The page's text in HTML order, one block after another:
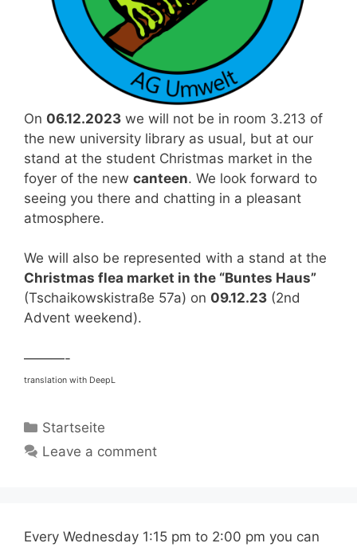
On 06.12.2023 we will not be in room 3.213 of
the new university library as usual, but at our
stand at the student Christmas market in the
foyer of the new canteen. We look forward to
seeing you there and chatting in a pleasant
atmosphere.
We will also be represented with a stand at the
Christmas flea market in the “Buntes Haus”
(Tschaikowskistraße 57a) on 09.12.23 (2nd
Advent weekend).
———-
translation with DeepL
Categories
Startseite
Leave a comment
Every Wednesday 1:15 pm to 2:00 pm you can